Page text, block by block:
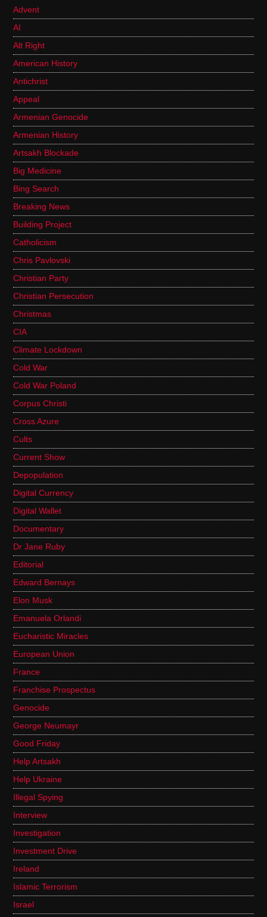
Advent
AI
Alt Right
American History
Antichrist
Appeal
Armenian Genocide
Armenian History
Artsakh Blockade
Big Medicine
Bing Search
Breaking News
Building Project
Catholicism
Chris Pavlovski
Christian Party
Christian Persecution
Christmas
CIA
Climate Lockdown
Cold War
Cold War Poland
Corpus Christi
Cross Azure
Cults
Current Show
Depopulation
Digital Currency
Digital Wallet
Documentary
Dr Jane Ruby
Editorial
Edward Bernays
Elon Musk
Emanuela Orlandi
Eucharistic Miracles
European Union
France
Franchise Prospectus
Genocide
George Neumayr
Good Friday
Help Artsakh
Help Ukraine
Illegal Spying
Interview
Investigation
Investment Drive
Ireland
Islamic Terrorism
Israel